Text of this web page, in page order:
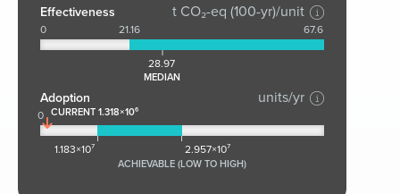
Effectiveness t CO₂-eq (100-yr)/unit
0 21.16
28.97
MEDIAN
67.6
Adoption units/yr
CURRENT 1.318×10⁶
0
1.183×10⁷ 2.957×10⁷
ACHIEVABLE (LOW TO HIGH)